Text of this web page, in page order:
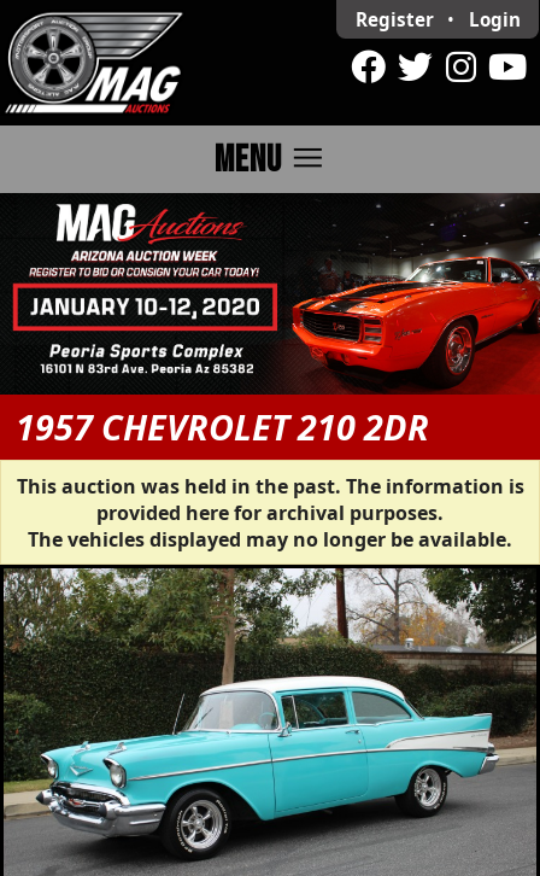
Register • Login
MENU menu
1957 CHEVROLET 210 2DR
This auction was held in the past. The information is
provided here for archival purposes.
The vehicles displayed may no longer be available.